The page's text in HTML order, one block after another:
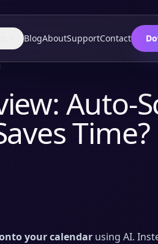
BlogAboutSupportContact
Auto-
Time?
your calendar using AI.